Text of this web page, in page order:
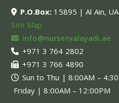
P.O.Box: 15895 | Al Ain,
Site Map
info@nurseryalayadi.ae
+971 3 764 2802
+971 3 766 4890
Sun to Thu | 8:00AM –
Friday | 8:00AM – 12:00PM